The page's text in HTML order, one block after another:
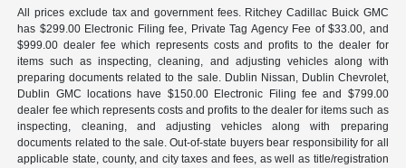
All prices exclude tax and government fees. Ritchey Cadillac Buick GMC
has $299.00 Electronic Filing fee, Private Tag Agency Fee of $33.00, and
$999.00 dealer fee which represents costs and profits to the dealer for
items such as inspecting, cleaning, and adjusting vehicles along with
preparing documents related to the sale. Dublin Nissan, Dublin Chevrolet,
Dublin GMC locations have $150.00 Electronic Filing fee and $799.00
dealer fee which represents costs and profits to the dealer for items such as
inspecting, cleaning, and adjusting vehicles along with preparing
documents related to the sale. Out-of-state buyers bear responsibility for all
applicable state, county, and city taxes and fees, as well as title/registration